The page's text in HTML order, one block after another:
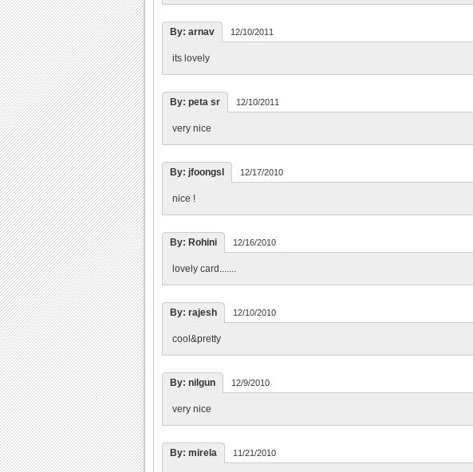
By: arnav 12/10/2011
its lovely
By: peta sr 12/10/2011
very nice
By: jfoongsl 12/17/2010
nice !
By: Rohini 12/16/2010
lovely card.......
By: rajesh 12/10/2010
cool&pretty
By: nilgun 12/9/2010
very nice
By: mirela 11/21/2010